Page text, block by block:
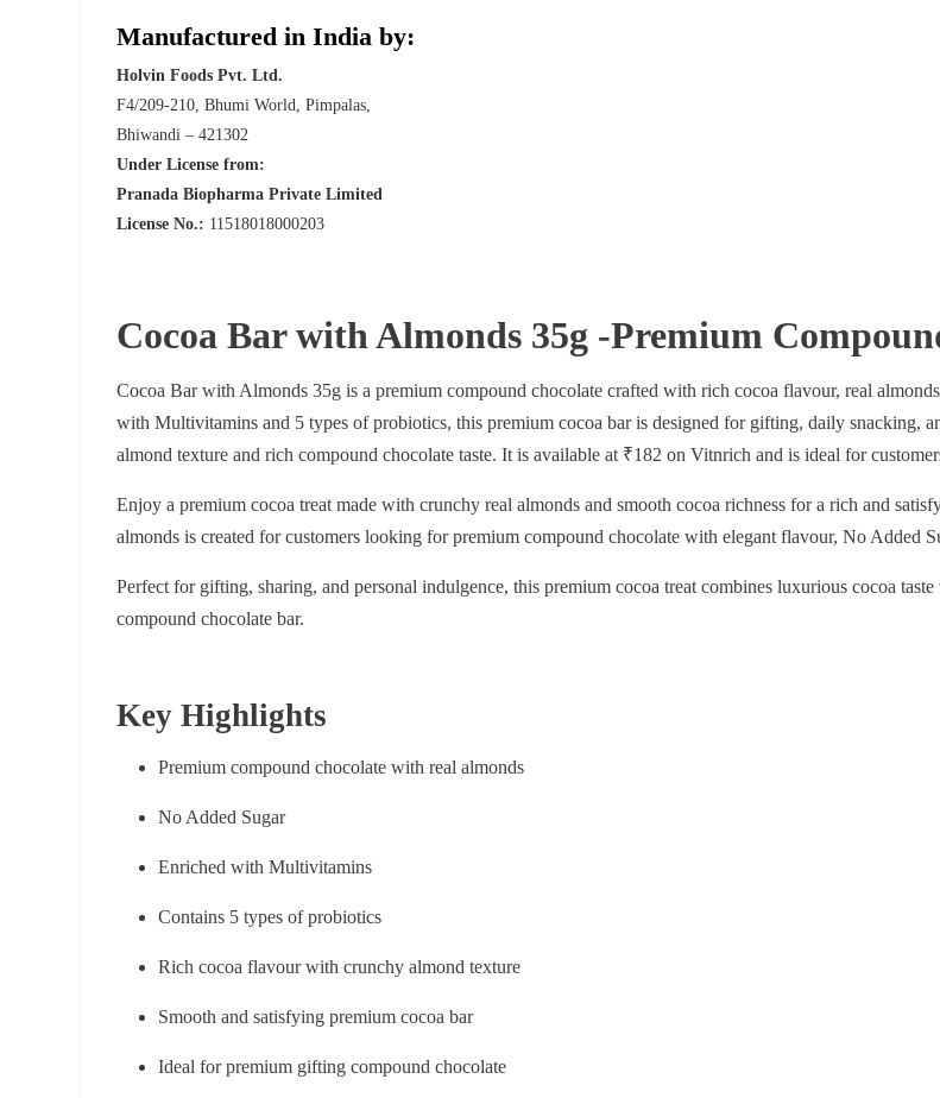
Manufactured in India by:
Holvin Foods Pvt. Ltd.
F4/209-210, Bhumi World, Pimpalas,
Bhiwandi – 421302
Under License from:
Pranada Biopharma Private Limited
License No.: 11518018000203
Cocoa Bar with Almonds 35g -Premium
Cocoa Bar with Almonds 35g is a premium compound chocolate crafted with rich cocoa flavour, real
with Multivitamins and 5 types of probiotics, this premium cocoa bar is designed for gifting, daily snacking,
almond texture and rich compound chocolate taste. It is available at ₹182 on Vitnrich and is ideal for
Enjoy a premium cocoa treat made with crunchy real almonds and smooth cocoa richness for a rich and
almonds is created for customers looking for premium compound chocolate with elegant flavour, No Added
Perfect for gifting, sharing, and personal indulgence, this premium cocoa treat combines luxurious cocoa
compound chocolate bar.
Key Highlights
Premium compound chocolate with real almonds
No Added Sugar
Enriched with Multivitamins
Contains 5 types of probiotics
Rich cocoa flavour with crunchy almond texture
Smooth and satisfying premium cocoa bar
Ideal for premium gifting compound chocolate